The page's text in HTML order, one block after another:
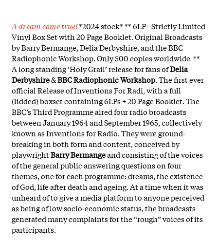
A dream come true!*2024 stock* ** 6LP - Strictly Limited
Vinyl Box Set with 20 Page Booklet. Original Broadcasts
by Barry Bermange, Delia Derbyshire, and the BBC
Radiophonic Workshop. Only 500 copies worldwide **
A long standing ‘Holy Grail’ release for fans ofDelia
Derbyshire&BBC Radiophonic Workshop. The first ever
official Release of Inventions For Radi, with a full
(lidded) boxset containing 6LPs + 20 Page Booklet. The
BBC’s Third Programme aired four radio broadcasts
between January 1964 and September 1965, collectively
known as Inventions for Radio. They were ground-
breaking in both form and content, conceived by
playwrightBarry Bermangeand consisting of the voices
of the general public answering questions on four
themes, one for each programme: dreams, the existence
of God, life after death and ageing. At a time when it was
unheard of to give a media platform to anyone perceived
as being of low socio-economic status, the broadcasts
generated many complaints for the “rough” voices of its
participants.